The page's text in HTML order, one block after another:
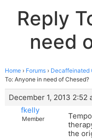
Reply
need
Home › Forums › Decaffeinated
To: Anyone in need of Chesed?
December 1, 2013 2:52
fkelly
Member
the